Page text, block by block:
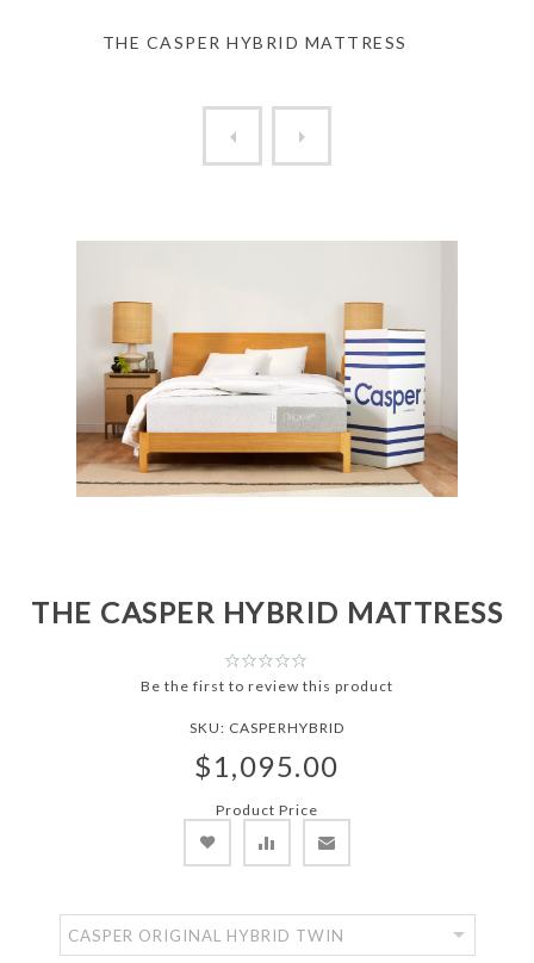
THE CASPER HYBRID MATTRESS
THE CASPER HYBRID MATTRESS
Be the first to review this product
SKU: CASPERHYBRID
$1,095.00
Product Price